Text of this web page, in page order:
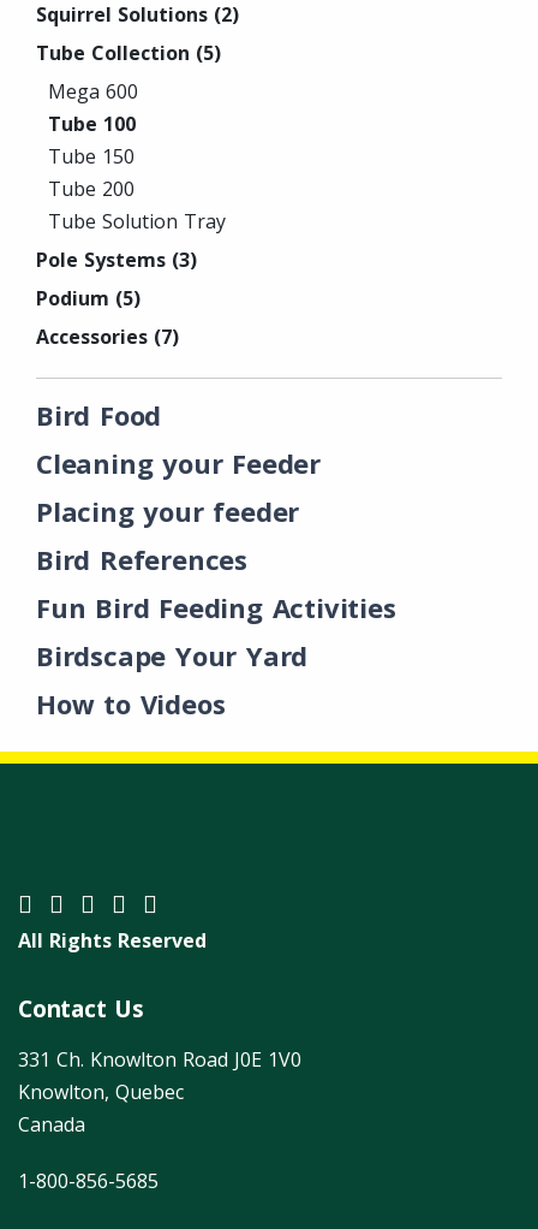
Squirrel Solutions (2)
Tube Collection (5)
Mega 600
Tube 100
Tube 150
Tube 200
Tube Solution Tray
Pole Systems (3)
Podium (5)
Accessories (7)
Bird Food
Cleaning your Feeder
Placing your feeder
Bird References
Fun Bird Feeding Activities
Birdscape Your Yard
How to Videos
All Rights Reserved
Contact Us
331 Ch. Knowlton Road J0E 1V0
Knowlton, Quebec
Canada
1-800-856-5685